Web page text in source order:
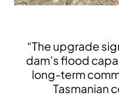
“The upgrade
dam’s flood
long-term
Tasmanian